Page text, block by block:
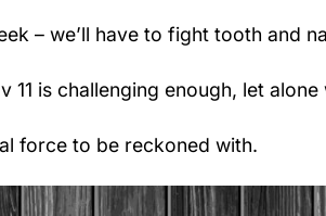
– we’ll have to fight tooth and
11 is challenging enough, let
force to be reckoned with.